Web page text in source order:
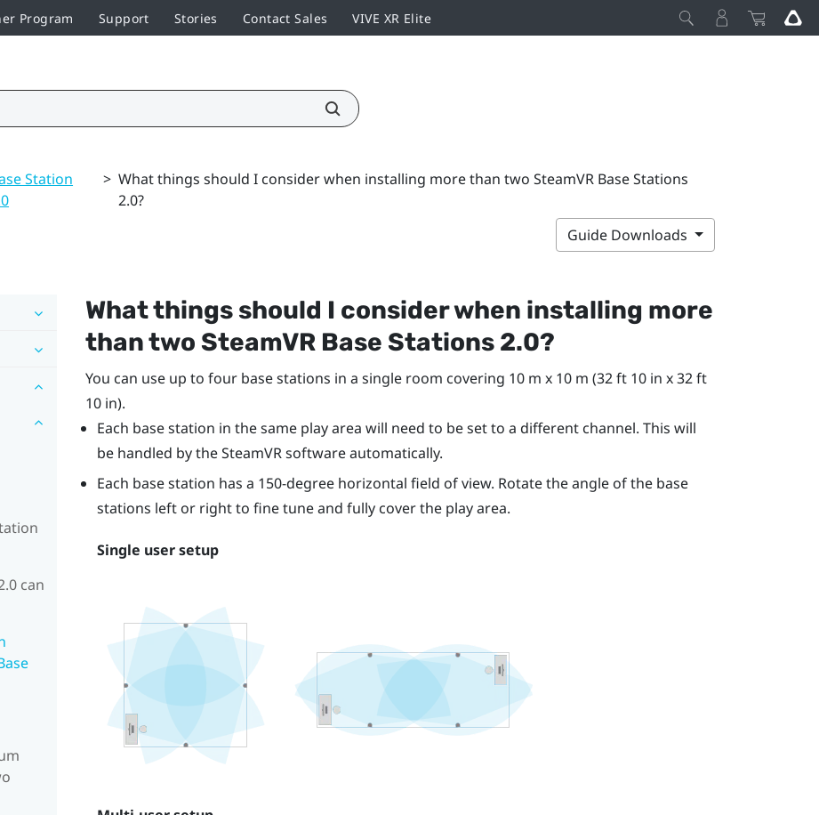
Program Support Stories Contact Sales VIVE XR Elite
Station
> What things should I consider when installing more than two SteamVR Base Stations
2.0?
Guide Downloads
can
What things should I consider when installing more
than two SteamVRBase Stations 2.0?
You can use up to four base stations in a single room covering 10 m x 10 m (32 ft 10 in x 32 ft
10 in).
Each base station in the same play area will need to be set to a different channel. This will
be handled by theSteamVRsoftware automatically.
Each base station has a 150-degree horizontal field of view. Rotate the angle of the base
stations left or right to fine tune and fully cover the play area.
Single user setup